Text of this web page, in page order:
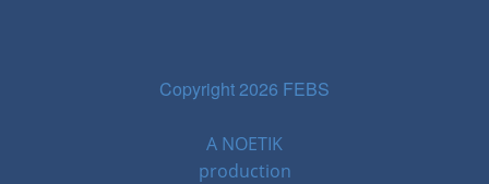
Copyright 2026 FEBS
A NOETIK
production